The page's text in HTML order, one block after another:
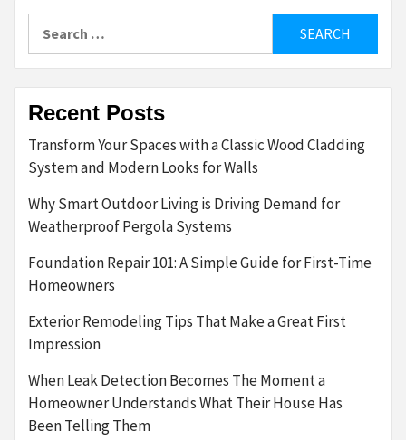
for:
Recent Posts
Transform Your Spaces with a Classic Wood Cladding
System and Modern Looks for Walls
Why Smart Outdoor Living is Driving Demand for
Weatherproof Pergola Systems
Foundation Repair 101: A Simple Guide for First-Time
Homeowners
Exterior Remodeling Tips That Make a Great First
Impression
When Leak Detection Becomes The Moment a
Homeowner Understands What Their House Has
Been Telling Them